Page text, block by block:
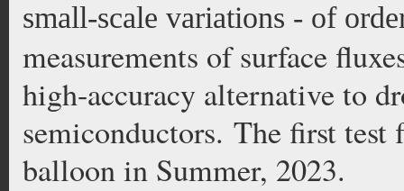
small-scale variations - of
measurements of surface
high-accuracy alternative to
semiconductors. The first
balloon in Summer, 2023.